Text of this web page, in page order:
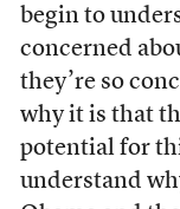
begin to
concerned
they’re so
why it is that
potential for
understand